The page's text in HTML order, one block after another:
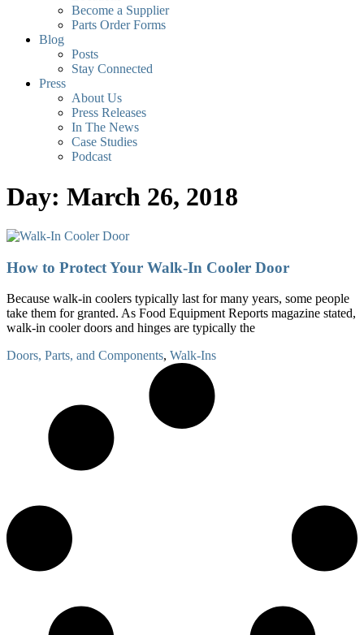
Become a Supplier
Parts Order Forms
Blog
Posts
Stay Connected
Press
About Us
Press Releases
In The News
Case Studies
Podcast
Day: March 26, 2018
How to Protect Your Walk-In Cooler Door
Because walk-in coolers typically last for many years, some people
take them for granted. As Food Equipment Reports magazine stated,
walk-in cooler doors and hinges are typically the
Doors, Parts, and Components, Walk-Ins